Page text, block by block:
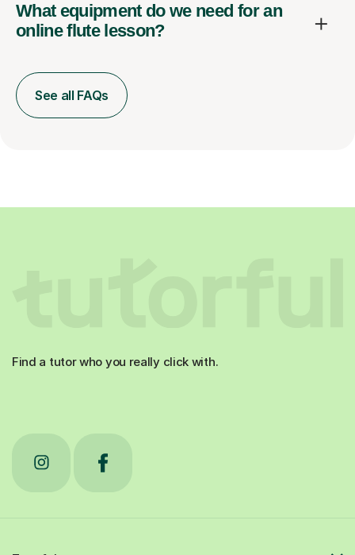
What equipment do we need for an
online flute lesson?
See all FAQs
Find a tutor who you really click with.